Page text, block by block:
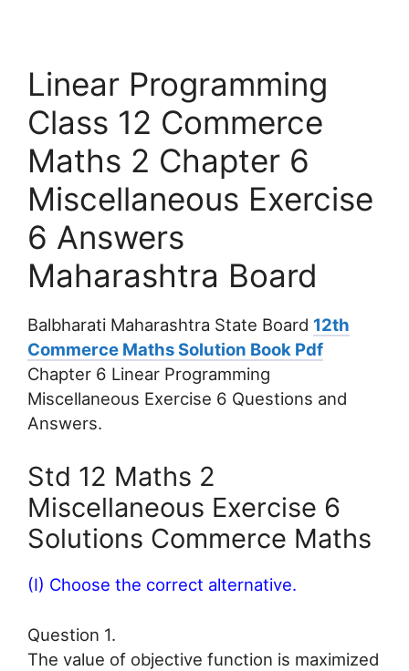
Linear Programming
Class 12 Commerce
Maths 2 Chapter 6
Miscellaneous Exercise
6 Answers
Maharashtra Board
Balbharati Maharashtra State Board 12th
Commerce Maths Solution Book Pdf
Chapter 6 Linear Programming
Miscellaneous Exercise 6 Questions and
Answers.
Std 12 Maths 2
Miscellaneous Exercise 6
Solutions Commerce Maths
(I) Choose the correct alternative.
Question 1.
The value of objective function is maximized